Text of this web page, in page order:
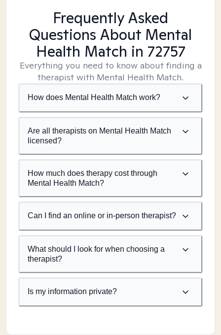
Frequently Asked
Questions About Mental
Health Match in 72757
Everything you need to know about finding a
therapist with Mental Health Match.
How does Mental Health Match work?
Are all therapists on Mental Health Match
licensed?
How much does therapy cost through
Mental Health Match?
Can I find an online or in-person therapist?
What should I look for when choosing a
therapist?
Is my information private?